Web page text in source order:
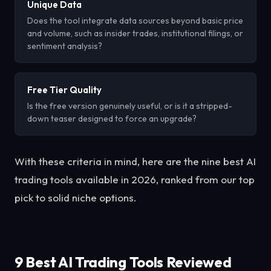
Unique Data
Does the tool integrate data sources beyond basic price
and volume, such as insider trades, institutional filings, or
sentiment analysis?
Free Tier Quality
Is the free version genuinely useful, or is it a stripped-
down teaser designed to force an upgrade?
With these criteria in mind, here are the nine best AI
trading tools available in 2026, ranked from our top
pick to solid niche options.
9 Best AI Trading Tools Reviewed